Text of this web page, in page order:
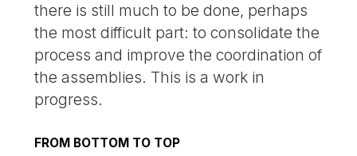
there is still much to be done, perhaps
the most difficult part: to consolidate the
process and improve the coordination of
the assemblies. This is a work in
progress.
FROM BOTTOM TO TOP